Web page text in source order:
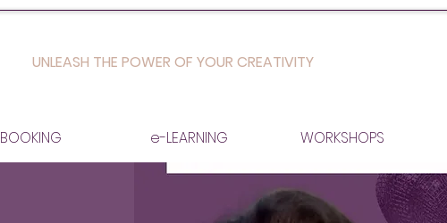
UNLEASH THE POWER OF YOUR CREATIVITY
BOOKING e-LEARNING WORKSHOPS